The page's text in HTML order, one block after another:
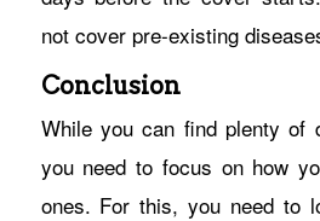
not cover pre-existing
Conclusion
While you can find plenty of
you need to focus on how
ones. For this, you need to